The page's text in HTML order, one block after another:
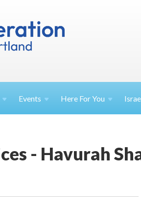
Events Here ForYou
- Havurah